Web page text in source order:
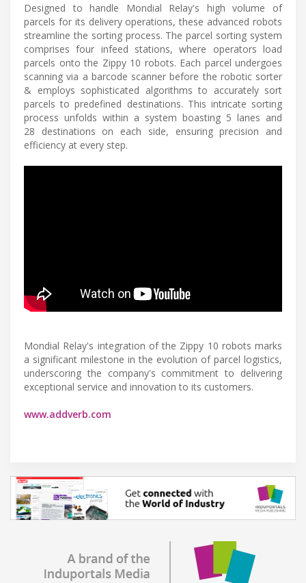
Designed to handle Mondial Relay's high volume of
parcels for its delivery operations, these advanced robots
streamline the sorting process. The parcel sorting system
comprises four infeed stations, where operators load
parcels onto the Zippy 10 robots. Each parcel undergoes
scanning via a barcode scanner before the robotic sorter
& employs sophisticated algorithms to accurately sort
parcels to predefined destinations. This intricate sorting
process unfolds within a system boasting 5 lanes and
28 destinations on each side, ensuring precision and
efficiency at every step.
Mondial Relay's integration of the Zippy 10 robots marks
a significant milestone in the evolution of parcel logistics,
underscoring the company's commitment to delivering
exceptional service and innovation to its customers.
www.addverb.com